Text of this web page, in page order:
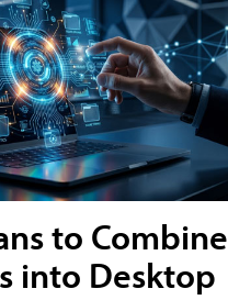
to Combine
into Desktop